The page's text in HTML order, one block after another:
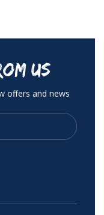
US
offers and news